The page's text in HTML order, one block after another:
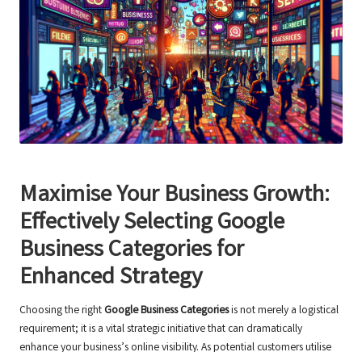
Maximise Your Business Growth:
Effectively Selecting Google
Business Categories for
Enhanced Strategy
Choosing the right Google Business Categoriesis not merely a logistical
requirement; it is a vital strategic initiative that can dramatically
enhance your business’s online visibility. As potential customers utilise